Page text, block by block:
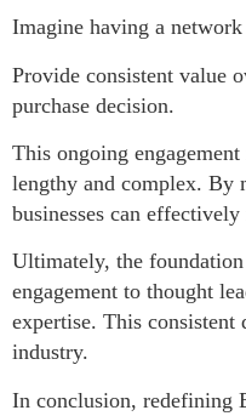
Imagine having a
Provide consistent value
purchase decision.
This ongoing
lengthy and complex. By
businesses can
Ultimately, the
engagement to thought
expertise. This consistent
industry.
In conclusion, redefining